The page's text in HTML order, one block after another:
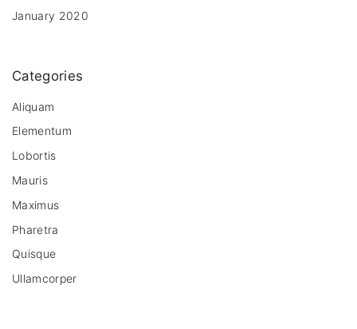
January 2020
Categories
Aliquam
Elementum
Lobortis
Mauris
Maximus
Pharetra
Quisque
Ullamcorper